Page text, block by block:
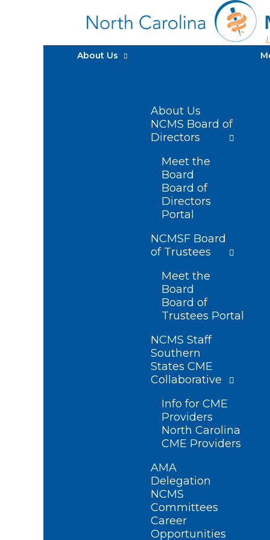
About Us
About Us
NCMS Board of
Directors
Meet the
Board
Board of
Directors
Portal
NCMSF Board
of Trustees
Meet the
Board
Board of
Trustees Portal
NCMS Staff
Southern
States CME
Collaborative
Info for CME
Providers
North Carolina
CME Providers
AMA
Delegation
NCMS
Committees
Career
Opportunities